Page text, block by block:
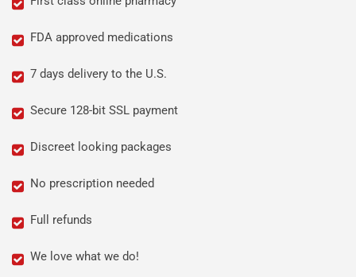
FDA approved medications
7 days delivery to the U.S.
Secure 128-bit SSL payment
Discreet looking packages
No prescription needed
Full refunds
We love what we do!